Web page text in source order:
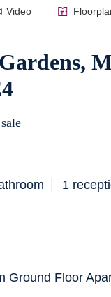
Video
1
Ground Floor